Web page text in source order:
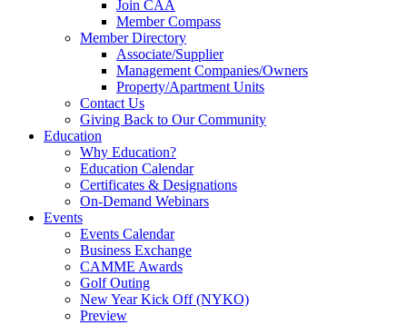
Join CAA
Member Compass
Member Directory
Associate/Supplier
Management Companies/Owners
Property/Apartment Units
Contact Us
Giving Back to Our Community
Education
Why Education?
Education Calendar
Certificates & Designations
On-Demand Webinars
Events
Events Calendar
Business Exchange
CAMME Awards
Golf Outing
New Year Kick Off (NYKO)
Preview